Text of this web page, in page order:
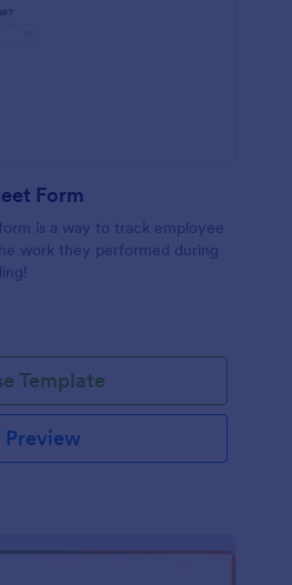
Form
is a way to track employee
work they performed during
Template
Preview